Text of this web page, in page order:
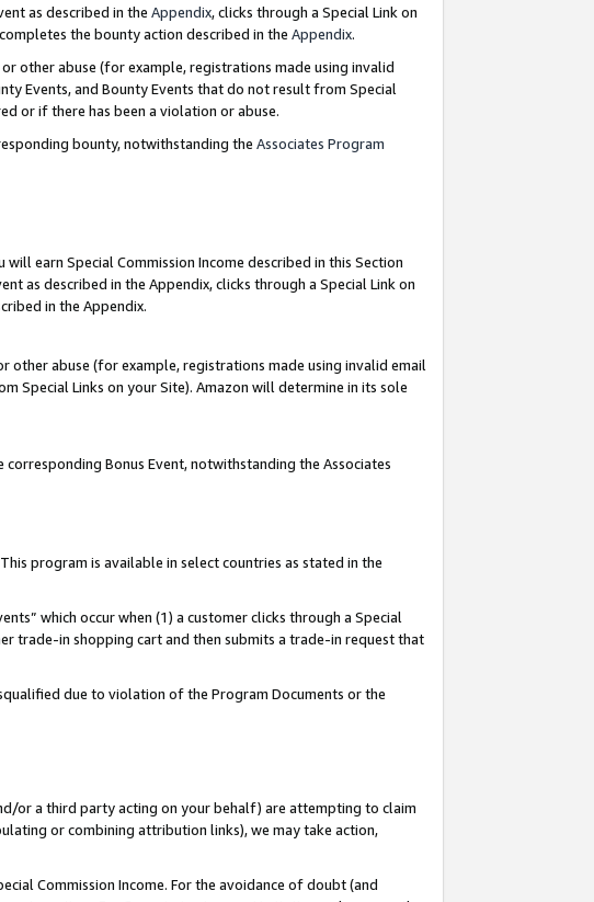
as described in the Appendix, clicks through a Special Link on
the bounty action described in the Appendix.
other abuse (for example, registrations made using invalid
Events, and Bounty Events that do not result from Special
or if there has been a violation or abuse.
bounty, notwithstanding the Associates Program
earn Special Commission Income described in this Section
as described in the Appendix, clicks through a Special Link on
in the Appendix.
other abuse (for example, registrations made using invalid email
Special Links on your Site). Amazon will determine in its sole
Bonus Event, notwithstanding the Associates
program is available in select countries as stated in the
which occur when (1) a customer clicks through a Special
trade-in shopping cart and then submits a trade-in request that
due to violation of the Program Documents or the
or a third party acting on your behalf) are attempting to claim
or combining attribution links), we may take action,
Commission Income. For the avoidance of doubt (and